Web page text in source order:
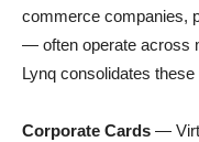
commerce companies,
— often operate across
Lynq consolidates
Corporate Cards —